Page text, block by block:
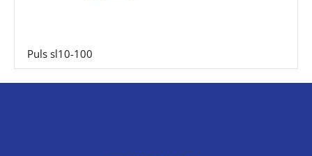
Puls sl10-100